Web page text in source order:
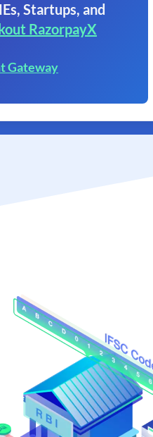
Startups, and
RazorpayX
Gateway